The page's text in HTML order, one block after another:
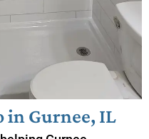
in Gurnee, IL